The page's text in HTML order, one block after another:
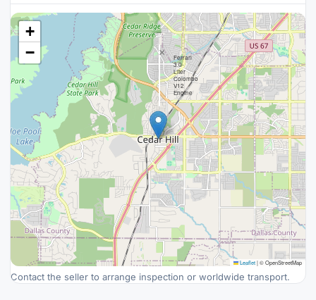
Ferrari
3.0-
Liter
Colombo
V12
Engine
×
+
−
Leaflet|© OpenStreetMap
Contact the seller to arrange inspection or worldwide transport.